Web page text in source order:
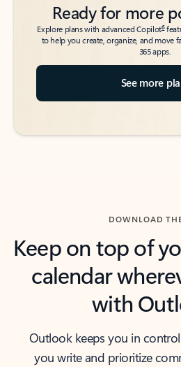
Ready for more
Explore plans with advanced Copilot6
to help you create, organize, and move
365 apps.
See more
DOWNLOAD
Keep on top of
calendar
with
Outlook keeps you in
you write and prioritize